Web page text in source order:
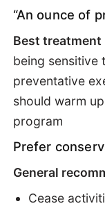
“An ounce of
Best
being sensitive
preventative
should warm
program
Prefer
General
Cease